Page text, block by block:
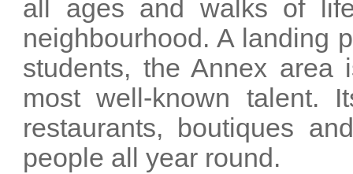
all ages and walks of
neighbourhood. A landing
students, the Annex area
most well-known talent.
restaurants, boutiques
people all year round.